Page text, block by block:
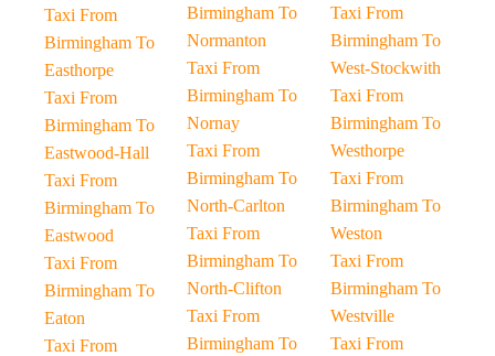
Taxi From
Birmingham To
Easthorpe
Taxi From
Birmingham To
Eastwood-Hall
Taxi From
Birmingham To
Eastwood
Taxi From
Birmingham To
Eaton
Taxi From
Birmingham To
Normanton
Taxi From
Birmingham To
Nornay
Taxi From
Birmingham To
North-Carlton
Taxi From
Birmingham To
North-Clifton
Taxi From
Birmingham To
Taxi From
Birmingham To
West-Stockwith
Taxi From
Birmingham To
Westhorpe
Taxi From
Birmingham To
Weston
Taxi From
Birmingham To
Westville
Taxi From